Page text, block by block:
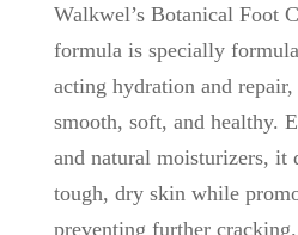
Walkwel’s Botanical Foot
formula is specially
acting hydration and
smooth, soft, and healthy.
and natural moisturizers, it
tough, dry skin while
preventing further